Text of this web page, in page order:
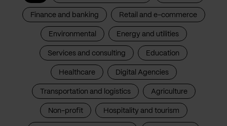
Finance and banking Retail and e-commerce
Environmental Energy and utilities
Services and consulting Education
Healthcare Digital Agencies
Transportation and logistics Agriculture
Non-profit Hospitality and tourism